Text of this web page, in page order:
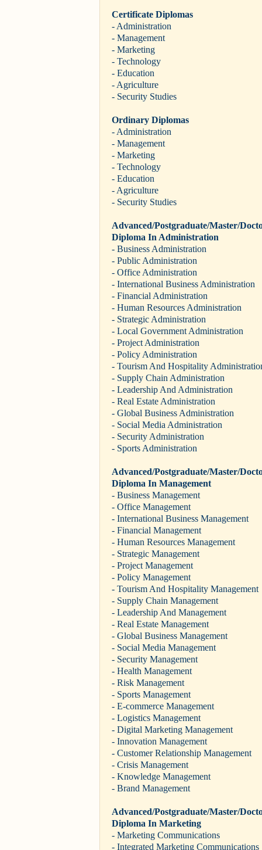
Certificate Diplomas
- Administration
- Management
- Marketing
- Technology
- Education
- Agriculture
- Security Studies
Ordinary Diplomas
- Administration
- Management
- Marketing
- Technology
- Education
- Agriculture
- Security Studies
Advanced/Postgraduate/Master/
Diploma In Administration
- Business Administration
- Public Administration
- Office Administration
- International Business Administration
- Financial Administration
- Human Resources Administration
- Strategic Administration
- Local Government Administration
- Project Administration
- Policy Administration
- Tourism And Hospitality
- Supply Chain Administration
- Leadership And Administration
- Real Estate Administration
- Global Business Administration
- Social Media Administration
- Security Administration
- Sports Administration
Advanced/Postgraduate/Master/
Diploma In Management
- Business Management
- Office Management
- International Business Management
- Financial Management
- Human Resources Management
- Strategic Management
- Project Management
- Policy Management
- Tourism And Hospitality Management
- Supply Chain Management
- Leadership And Management
- Real Estate Management
- Global Business Management
- Social Media Management
- Security Management
- Health Management
- Risk Management
- Sports Management
- E-commerce Management
- Logistics Management
- Digital Marketing Management
- Innovation Management
- Customer Relationship Management
- Crisis Management
- Knowledge Management
- Brand Management
Advanced/Postgraduate/Master/
Diploma In Marketing
- Marketing Communications
- Integrated Marketing Communications